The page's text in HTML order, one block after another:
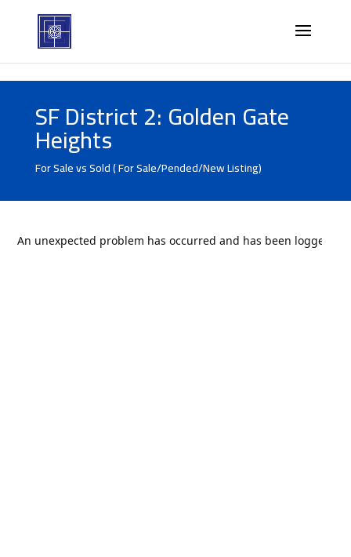
SF District 2: Golden Gate
Heights
For Sale vs Sold ( For Sale/Pended/New Listing)